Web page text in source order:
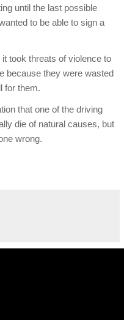
until the last possible
to be able to sign a
took threats of violence to
because they were wasted
for them.
that one of the driving
die of natural causes, but
wrong.